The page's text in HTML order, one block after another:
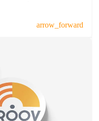
arrow_forward